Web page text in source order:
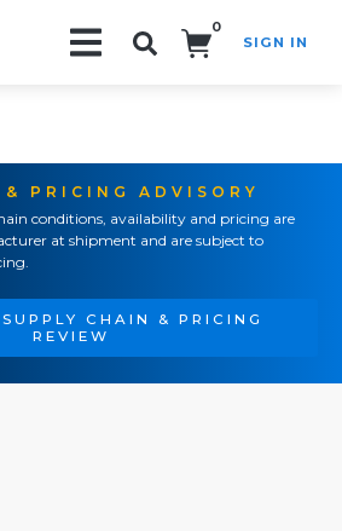
0
SIGN IN
PRICING ADVISORY
conditions, availability and pricing are
at shipment and are subject to
CHAIN & PRICING
REVIEW